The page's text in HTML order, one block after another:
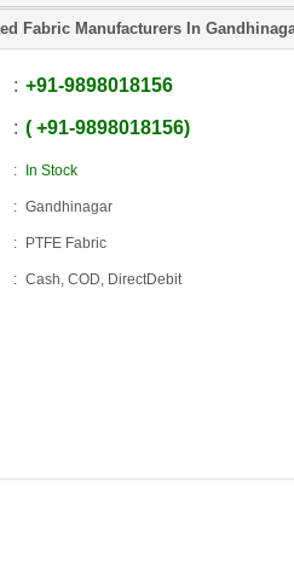
Fabric Manufacturers In
+91-9898018156
+91-9898018156
In Stock
Gandhinagar
PTFE Fabric
Cash, COD, DirectDebit